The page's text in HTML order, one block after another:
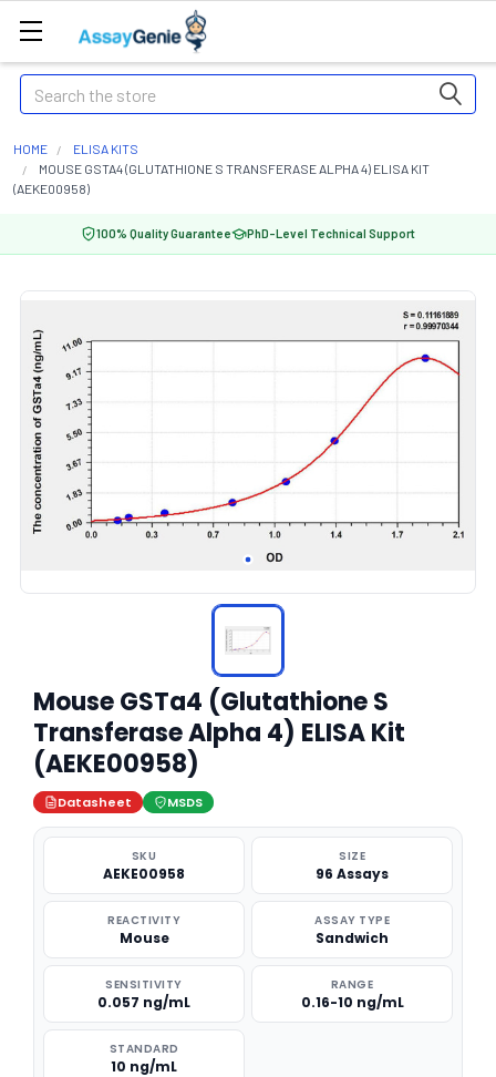
Search
HOME
ELISA KITS
MOUSE GSTA4 (GLUTATHIONE S TRANSFERASE ALPHA 4) ELISA KIT
(AEKE00958)
100% Quality Guarantee PhD-Level Technical Support
Mouse GSTa4 (Glutathione S
Transferase Alpha 4) ELISA Kit
(AEKE00958)
Datasheet MSDS
SKU
AEKE00958
SIZE
96 Assays
REACTIVITY
Mouse
ASSAY TYPE
Sandwich
SENSITIVITY
0.057 ng/mL
RANGE
0.16-10 ng/mL
STANDARD
10 ng/mL